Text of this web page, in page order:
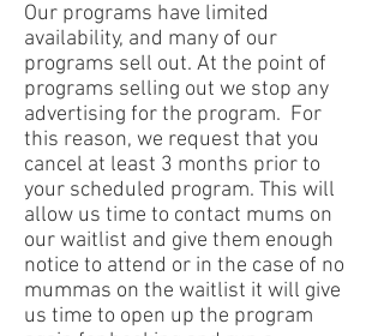
Our programs have limited
availability, and many of our
programs sell out. At the point of
programs selling out we stop any
advertising for the program. For
this reason, we request that you
cancel at least 3 months prior to
your scheduled program. This will
allow us time to contact mums on
our waitlist and give them enough
notice to attend or in the case of no
mummas on the waitlist it will give
us time to open up the program